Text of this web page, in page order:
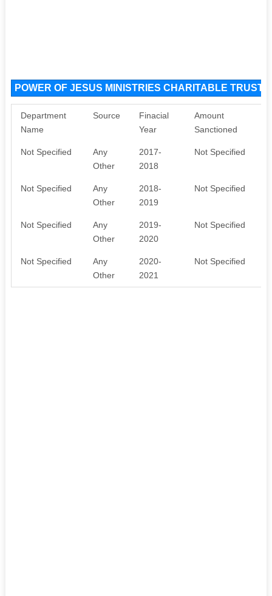
POWER OF JESUS MINISTRIES CHARITABLE TRUST
Department
Name
Source
Finacial
Year
Amount
Sanctioned
Not Specified
Any
Other
2017-
2018
Not Specified
Not Specified
Any
Other
2018-
2019
Not Specified
Not Specified
Any
Other
2019-
2020
Not Specified
Not Specified
Any
Other
2020-
2021
Not Specified